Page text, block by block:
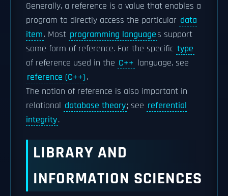
Generally, a reference is a value that enables a
program to directly access the particular data
item. Most programming languages support
some form of reference. For the specific type
of reference used in the C++ language, see
reference (C++).
The notion of reference is also important in
relational database theory; see referential
integrity.
LIBRARY AND
INFORMATION SCIENCES